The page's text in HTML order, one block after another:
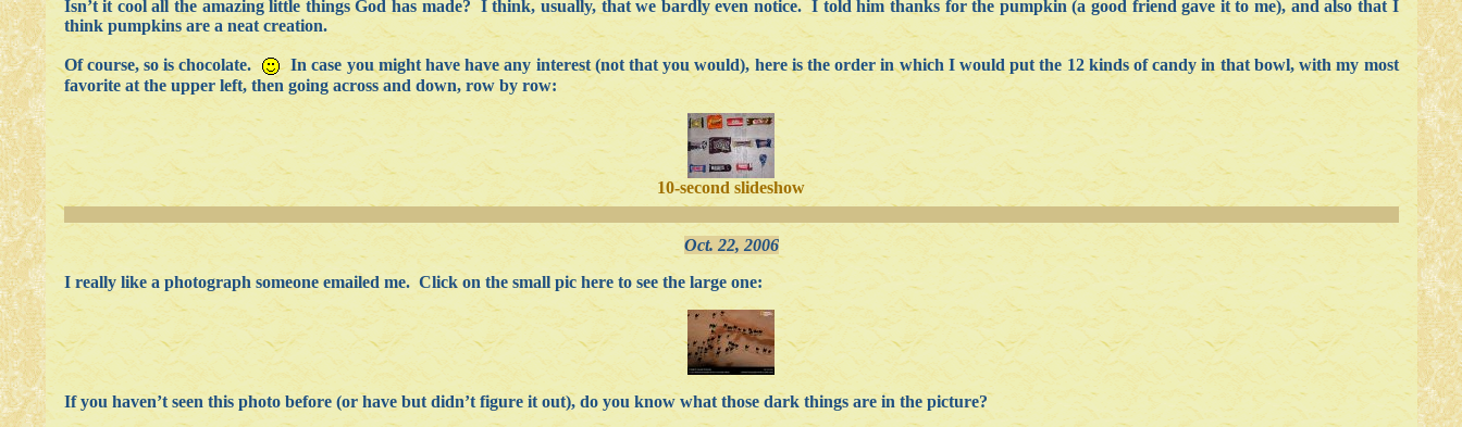
Isn’t it cool all the amazing little things God has made? I think, usually, that we bardly even notice. I told him thanks for the pumpkin (a good friend gave it to me), and also that I
think pumpkins are a neat creation.
Of course, so is chocolate.
In case you might have have any interest (not that you would), here is the order in which I would put the 12 kinds of candy in that bowl, with my most
favorite at the upper left, then going across and down, row by row:
10-second slideshow
Oct. 22, 2006
I really like a photograph someone emailed me. Click on the small pic here to see the large one:
If you haven’t seen this photo before (or have but didn’t figure it out), do you know what those dark things are in the picture?